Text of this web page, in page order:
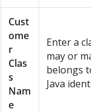
Cust
ome
r
Clas
s
Nam
e
Enter a
may or
belongs
Java